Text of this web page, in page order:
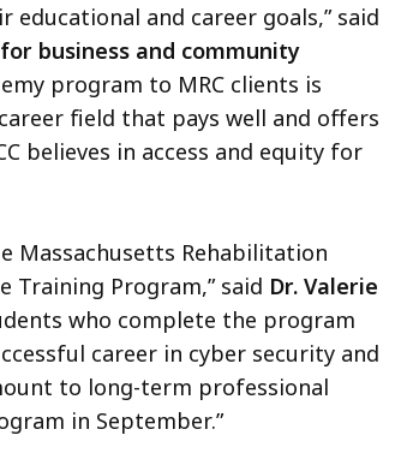
and career goals,” said
business and community
program to MRC clients is
field that pays well and offers
believes in access and equity for
Massachusetts Rehabilitation
Training Program,” said Dr. Valerie
who complete the program
career in cyber security and
to long-term professional
in September.”